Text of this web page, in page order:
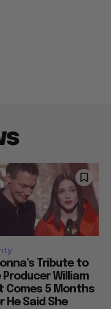
Tribute to
Producer William
Comes 5 Months
He Said She